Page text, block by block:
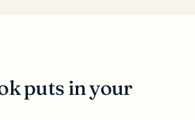
puts in your